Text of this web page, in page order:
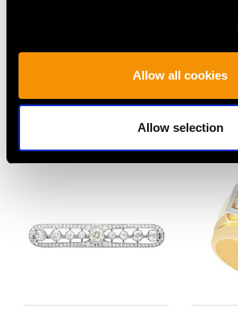
Allow all cookies
Allow selection
13.20 ct Coral and 14 ct
Vintage Circa 1950
USD $2,686.04
Yellow
Price